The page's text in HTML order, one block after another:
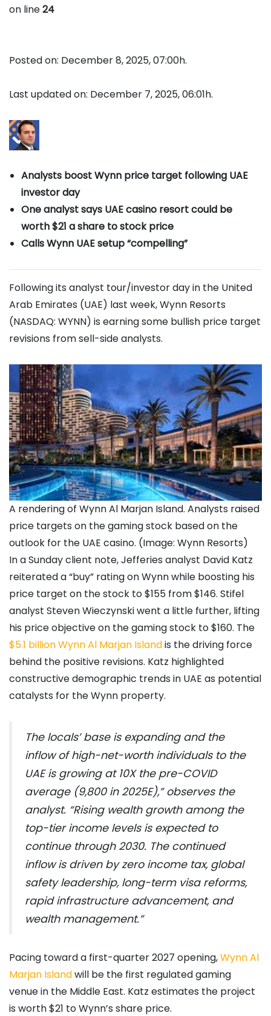
on line24
Posted on: December 8, 2025, 07:00h.
Last updated on: December 7, 2025, 06:01h.
Analysts boost Wynn price target following UAE
investor day
One analyst says UAE casino resort could be
worth $21 a share to stock price
Calls Wynn UAE setup “compelling”
Following its analyst tour/investor day in the United
Arab Emirates (UAE) last week, Wynn Resorts
(NASDAQ: WYNN) is earning some bullish price target
revisions from sell-side analysts.
A rendering of Wynn Al Marjan Island. Analysts raised
price targets on the gaming stock based on the
outlook for the UAE casino. (Image: Wynn Resorts)
In a Sunday client note, Jefferies analyst David Katz
reiterated a “buy” rating on Wynn while boosting his
price target on the stock to $155 from $146. Stifel
analyst Steven Wieczynski went a little further, lifting
his price objective on the gaming stock to $160. The
$5.1 billion Wynn Al Marjan Islandis the driving force
behind the positive revisions. Katz highlighted
constructive demographic trends in UAE as potential
catalysts for the Wynn property.
The locals’ base is expanding and the
inflow of high-net-worth individuals to the
UAE is growing at 10X the pre-COVID
average (9,800 in 2025E),” observes the
analyst. “Rising wealth growth among the
top-tier income levels is expected to
continue through 2030. The continued
inflow is driven by zero income tax, global
safety leadership, long-term visa reforms,
rapid infrastructure advancement, and
wealth management.”
Pacing toward a first-quarter 2027 opening,Wynn Al
Marjan Islandwill be the first regulated gaming
venue in the Middle East. Katz estimates the project
is worth $21 to Wynn’s share price.